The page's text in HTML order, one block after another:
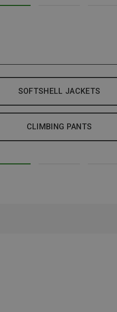
SOFTSHELL JACKETS
CLIMBING PANTS